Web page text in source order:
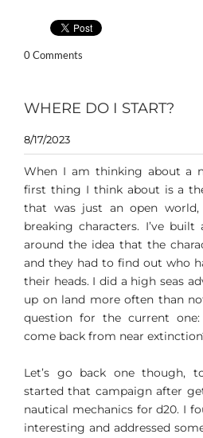
0 Comments
WHERE DO I START?
8/17/2023
When I am thinking about a
first thing I think about is a
that was just an open world,
breaking characters. I’ve
around the idea that the
and they had to find out who
their heads. I did a high seas
up on land more often than
question for the current
come back from near
Let’s go back one though,
started that campaign after
nautical mechanics for d20. I
interesting and addressed